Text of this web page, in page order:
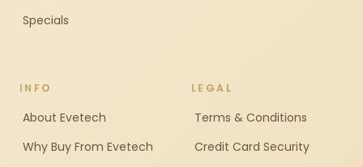
Specials
INFO
About Evetech
Why Buy From Evetech
LEGAL
Terms & Conditions
Credit Card Security